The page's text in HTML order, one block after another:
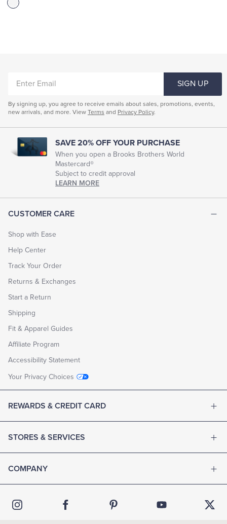
CUSTOMER CARE
Shop with Ease
Help Center
Track Your Order
Returns & Exchanges
Start a Return
Shipping
Fit & Apparel Guides
Affiliate Program
Accessibility Statement
Your Privacy Choices
REWARDS & CREDIT CARD
STORES & SERVICES
COMPANY
EMAIL
SIGN UP
By signing up, you agree to receive emails about sales, promotions, events,
new arrivals, and more. View Terms and Privacy Policy.
SAVE 20% OFF YOUR PURCHASE
When you open a Brooks Brothers World
Mastercard®
Subject to credit approval
LEARN MORE